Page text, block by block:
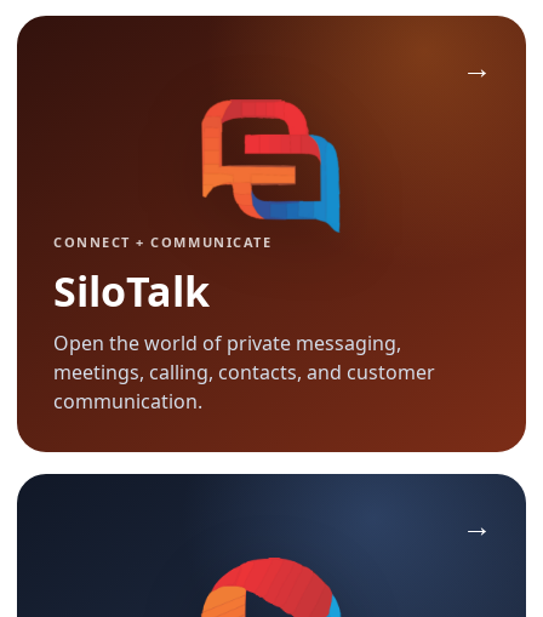
CONNECT + COMMUNICATE
SiloTalk
Open the world of private messaging,
meetings, calling, contacts, and customer
communication.